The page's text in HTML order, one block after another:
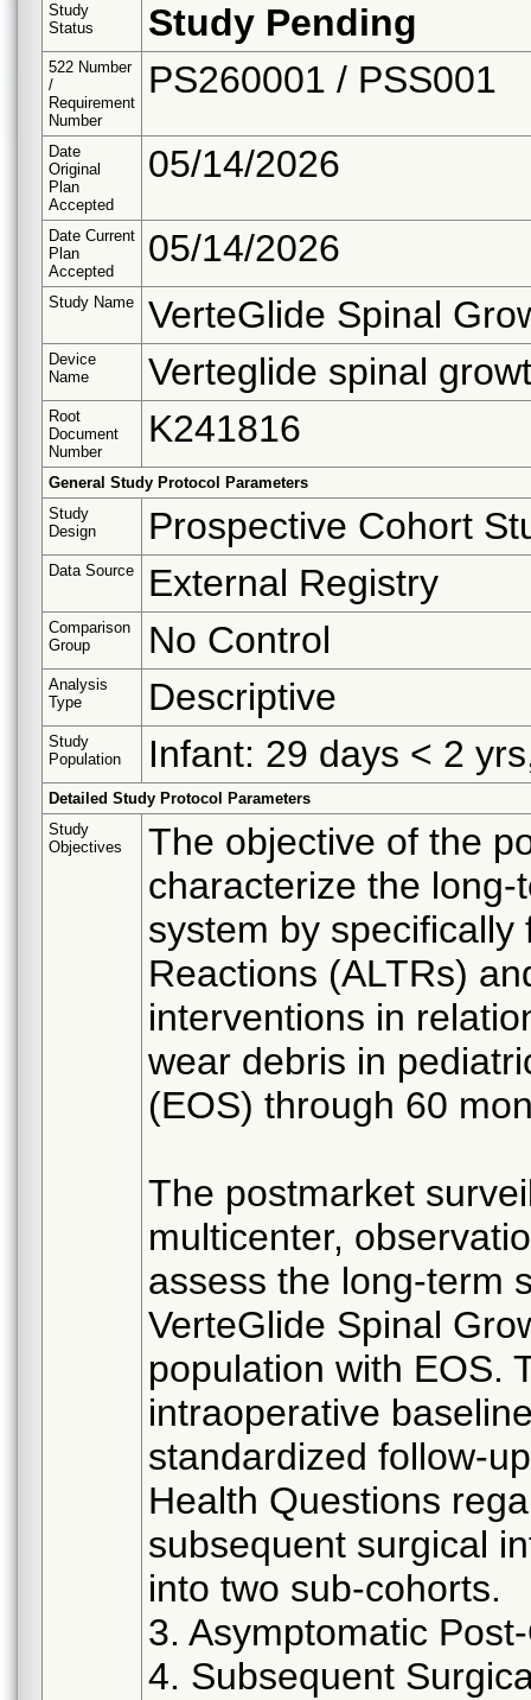
Study
Status
Study Pending
522 Number
/
Requirement
Number
PS260001 / PSS001
Date
Original
Plan
Accepted
05/14/2026
Date Current
Plan
Accepted
05/14/2026
Study Name VerteGlide Spinal
Device
Name
Verteglide spinal
Root
Document
Number
K241816
General Study Protocol Parameters
Study
Design
Prospective Cohort
Data Source External Registry
Comparison
Group
No Control
Analysis
Type
Descriptive
Study
Population
Infant: 29 days < 2
Detailed Study Protocol Parameters
Study
Objectives
The objective of the
characterize the
system by specifically
Reactions (ALTRs)
interventions in
wear debris in
(EOS) through 60
The postmarket
multicenter,
assess the long-term
VerteGlide Spinal
population with EOS.
intraoperative
standardized follow-
Health Questions
subsequent surgical
into two sub-cohorts.
3. Asymptomatic
4. Subsequent